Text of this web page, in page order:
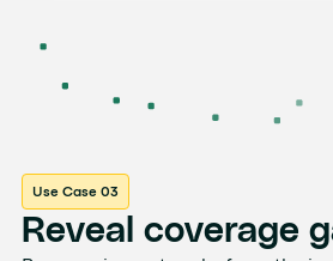
Use Case 03
Reveal coverage